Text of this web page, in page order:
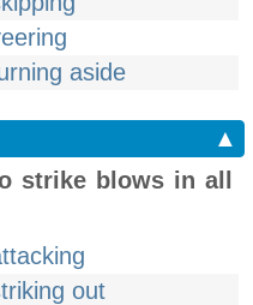
aside
▲
strike blows in all
out